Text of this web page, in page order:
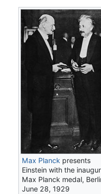
Max Planck presents
Einstein with the
Max Planck medal,
June 28, 1929